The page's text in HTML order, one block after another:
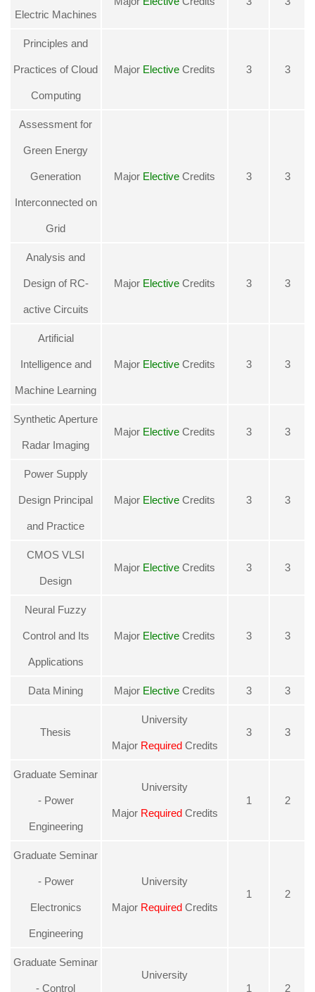
Electric Machines
Principles and
Practices of Cloud
Computing
Major Elective Credits 3 3
Assessment for
Green Energy
Generation
Interconnected on
Grid
Major Elective Credits 3 3
Analysis and
Design of RC-
active Circuits
Major Elective Credits 3 3
Artificial
Intelligence and
Machine Learning
Major Elective Credits 3 3
Synthetic Aperture
Radar Imaging
Major Elective Credits 3 3
Power Supply
Design Principal
and Practice
Major Elective Credits 3 3
CMOS VLSI
Design
Major Elective Credits 3 3
Neural Fuzzy
Control and Its
Applications
Major Elective Credits 3 3
Data Mining Major Elective Credits 3 3
Thesis
University
Major RequiredCredits
3 3
Graduate Seminar
- Power
Engineering
University
Major RequiredCredits
1 2
Graduate Seminar
- Power
Electronics
Engineering
University
Major RequiredCredits
1 2
Graduate Seminar
- Control
University
1
2